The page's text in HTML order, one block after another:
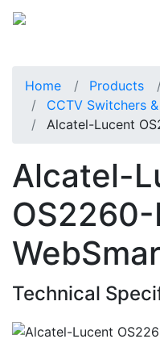
Home Products
CCTV Switchers
Alcatel-Lucent
Alcatel-
Technical